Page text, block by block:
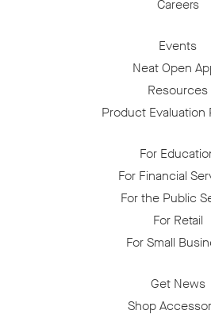
Careers
Events
Neat Open
Resources
Product Evaluation
For
For Financial
For the Public
For Retail
For Small
Get News
Shop